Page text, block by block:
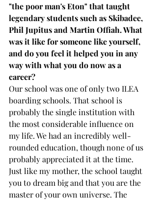
"the poor man's Eton" that taught
legendary students such as Skibadee,
Phil Jupitus and Martin Offiah. What
was it like for someone like yourself,
and do you feel it helped you in any
way with what you do now as a
career?
Our school was one of only two ILEA
boarding schools. That school is
probably the single institution with
the most considerable influence on
my life. We had an incredibly well-
rounded education, though none of us
probably appreciated it at the time.
Just like my mother, the school taught
you to dream big and that you are the
master of your own universe. The